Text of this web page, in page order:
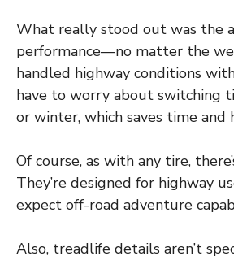
What really stood out was the
performance—no matter the
handled highway conditions
have to worry about switching
or winter, which saves time and
Of course, as with any tire,
They’re designed for highway
expect off-road adventure
Also, treadlife details aren’t